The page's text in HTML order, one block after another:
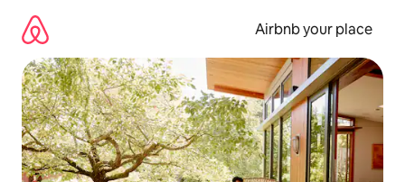
content
Airbnb your place